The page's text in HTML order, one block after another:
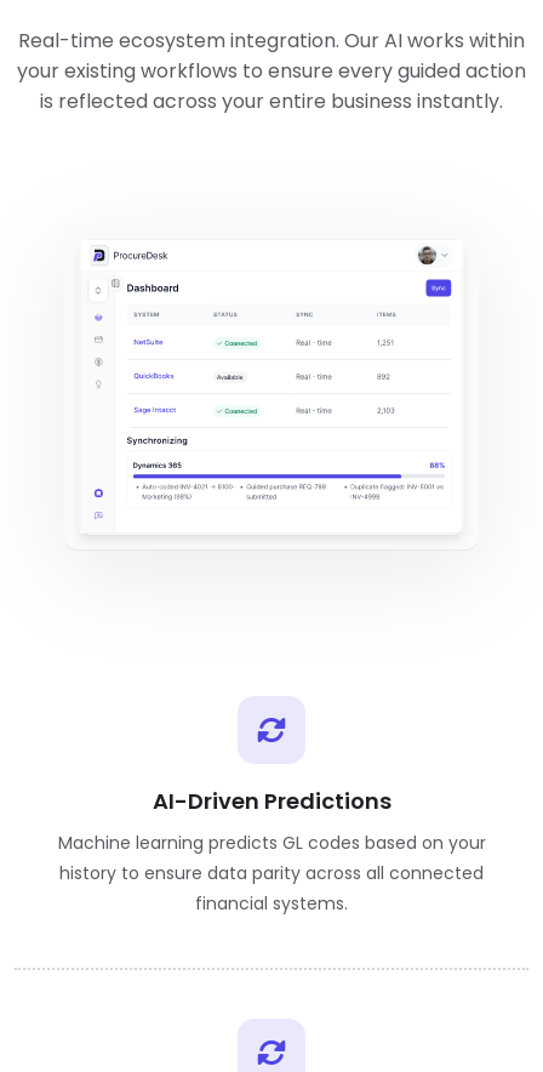
Real-time ecosystem integration. Our AI works within
your existing workflows to ensure every guided action
is reflected across your entire business instantly.
AI-Driven Predictions
Machine learning predicts GL codes based on your
history to ensure data parity across all connected
financial systems.